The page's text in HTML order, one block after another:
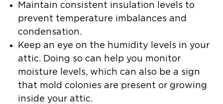
Maintain consistent insulation levels to
prevent temperature imbalances and
condensation.
Keep an eye on the humidity levels in your
attic. Doing so can help you monitor
moisture levels, which can also be a sign
that mold colonies are present or growing
inside your attic.